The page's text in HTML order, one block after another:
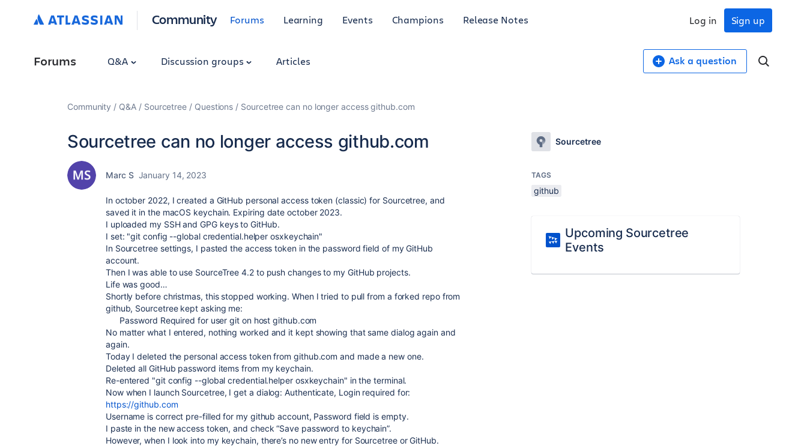
Community Forums Learning Events Champions Release Notes Sign up
Log in
Forums Q&A Discussion groups Articles Ask a question
Community Q&A Sourcetree Questions Sourcetree can no longer access github.com
Sourcetree can no longer access github.com
Marc S January 14, 2023
In october 2022, I created a GitHub personal access token (classic) for Sourcetree, and
saved it in the macOS keychain. Expiring date october 2023.
I uploaded my SSH and GPG keys to GitHub.
I set: "git config --global credential.helper osxkeychain"
In Sourcetree settings, I pasted the access token in the password field of my GitHub
account.
Then I was able to use SourceTree 4.2 to push changes to my GitHub projects.
Life was good…
Shortly before christmas, this stopped working. When I tried to pull from a forked repo from
github, Sourcetree kept asking me:
Password Required for user git on host github.com
No matter what I entered, nothing worked and it kept showing that same dialog again and
again.
Today I deleted the personal access token from github.com and made a new one.
Deleted all GitHub password items from my keychain.
Re-entered "git config --global credential.helper osxkeychain" in the terminal.
Now when I launch Sourcetree, I get a dialog: Authenticate, Login required for:
https://github.com
Username is correct pre-filled for my github account, Password field is empty.
I paste in the new access token, and check “Save password to keychain”.
However, when I look into my keychain, there’s no new entry for Sourcetree or GitHub.
Sourcetree
TAGS
github
Upcoming Sourcetree
Events